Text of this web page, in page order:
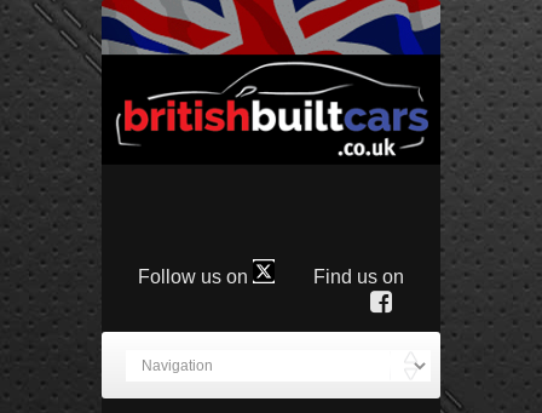
Follow us on Find us on